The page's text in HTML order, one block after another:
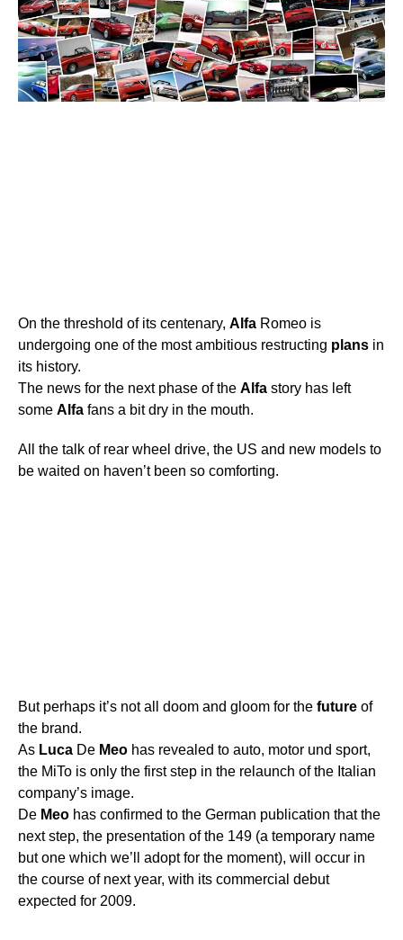
On the threshold of its centenary, Alfa Romeo is
undergoing one of the most ambitious restructing plans in
its history.
The news for the next phase of the Alfa story has left
some Alfa fans a bit dry in the mouth.
All the talk of rear wheel drive, the US and new models to
be waited on haven’t been so comforting.
But perhaps it’s not all doom and gloom for the future of
the brand.
As Luca De Meo has revealed to auto, motor und sport,
the MiTo is only the first step in the relaunch of the Italian
company’s image.
De Meo has confirmed to the German publication that the
next step, the presentation of the 149 (a temporary name
but one which we’ll adopt for the moment), will occur in
the course of next year, with its commercial debut
expected for 2009.